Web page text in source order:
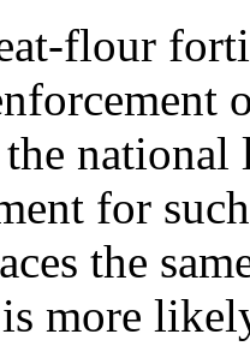
flour
national
for
the
more